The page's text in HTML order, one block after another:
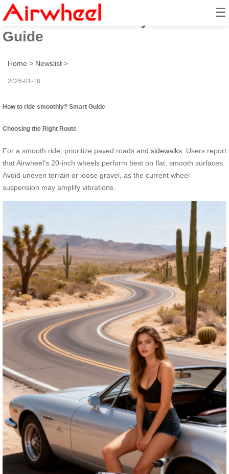
☰
How to ride smoothly? Smart
Guide
Home > Newslist >
2026-01-18
How to ride smoothly? Smart Guide
Choosing the Right Route
For a smooth ride, prioritize paved roads and sidewalks. Users report
that Airwheel’s 20-inch wheels perform best on flat, smooth surfaces.
Avoid uneven terrain or loose gravel, as the current wheel
suspension may amplify vibrations.